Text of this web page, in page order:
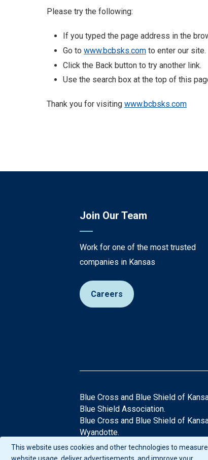
Please try the following:
If you typed the page address in the
Go to www.bcbsks.com to enter our site.
Click the Back button to try another link.
Use the search box at the top of this
Thank you for visiting www.bcbsks.com
Join Our Team
Work for one of the most trusted
companies in Kansas
Careers
Blue Cross and Blue Shield of
Blue Shield Association.
Blue Cross and Blue Shield of
Wyandotte.
®Registered Trademarks of the
If you have any questions or
This website uses cookies and other technologies to measure